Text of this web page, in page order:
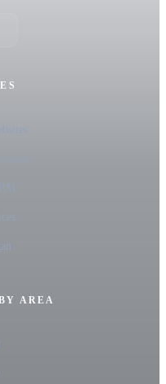
AREA